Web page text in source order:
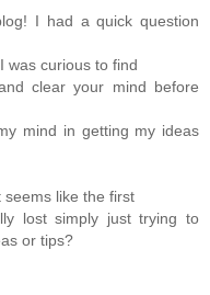
I had a quick question
was curious to find
clear your mind before
mind in getting my ideas
seems like the first
lost simply just trying to
or tips?